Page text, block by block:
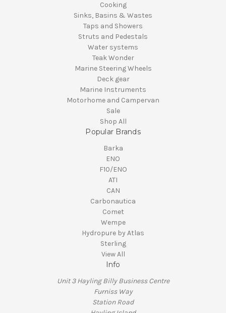
Cooking
Sinks, Basins & Wastes
Taps and Showers
Struts and Pedestals
Water systems
Teak Wonder
Marine Steering Wheels
Deck gear
Marine Instruments
Motorhome and Campervan
Sale
Shop All
Popular Brands
Barka
ENO
F10/ENO
ATI
CAN
Carbonautica
Comet
Wempe
Hydropure by Atlas
Sterling
View All
Info
Unit 3 Hayling Billy Business Centre
Furniss Way
Station Road